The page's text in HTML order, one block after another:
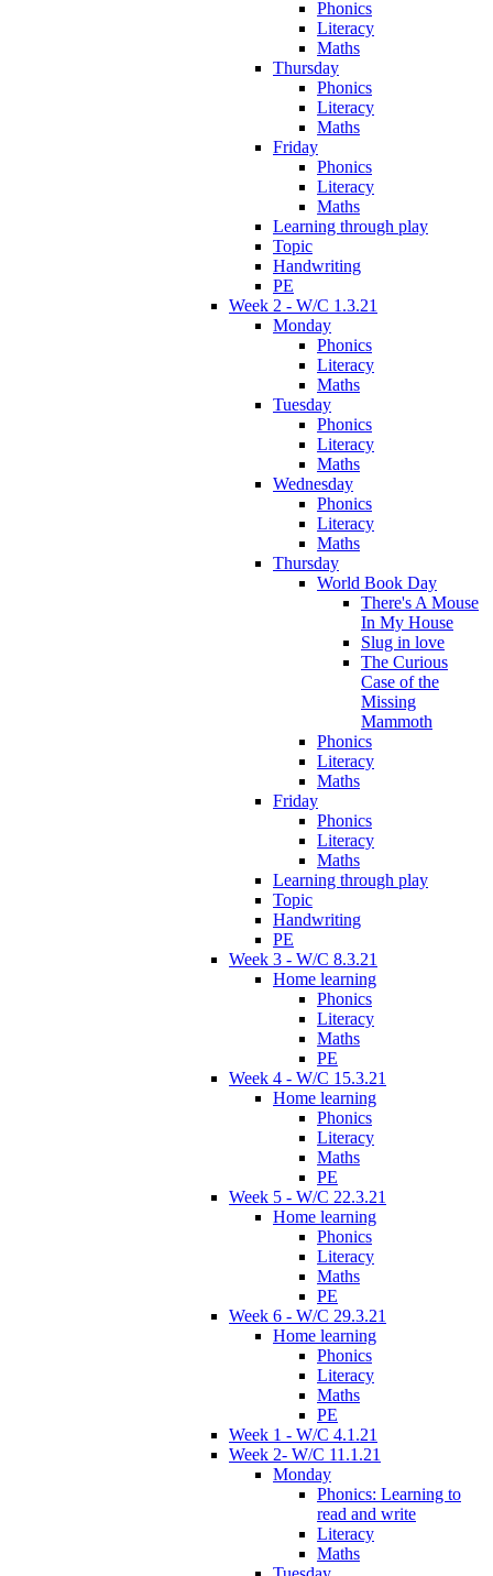
Phonics
Literacy
Maths
Thursday
Phonics
Literacy
Maths
Friday
Phonics
Literacy
Maths
Learning through play
Topic
Handwriting
PE
Week 2 - W/C 1.3.21
Monday
Phonics
Literacy
Maths
Tuesday
Phonics
Literacy
Maths
Wednesday
Phonics
Literacy
Maths
Thursday
World Book Day
There's A Mouse
In My House
Slug in love
The Curious
Case of the
Missing
Mammoth
Phonics
Literacy
Maths
Friday
Phonics
Literacy
Maths
Learning through play
Topic
Handwriting
PE
Week 3 - W/C 8.3.21
Home learning
Phonics
Literacy
Maths
PE
Week 4 - W/C 15.3.21
Home learning
Phonics
Literacy
Maths
PE
Week 5 - W/C 22.3.21
Home learning
Phonics
Literacy
Maths
PE
Week 6 - W/C 29.3.21
Home learning
Phonics
Literacy
Maths
PE
Week 1 - W/C 4.1.21
Week 2- W/C 11.1.21
Monday
Phonics: Learning to
read and write
Literacy
Maths